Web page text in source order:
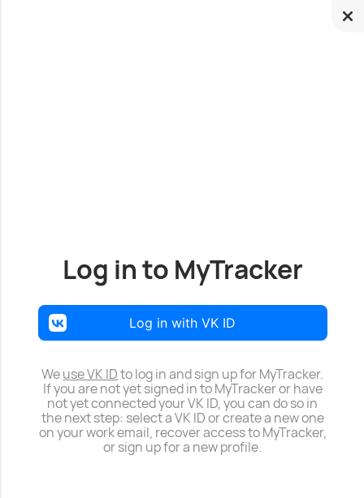
Log in to MyTracker
Log in with VK ID
Weuse VK IDto log in and sign up for MyTracker.
If you are not yet signed in to MyTracker or have
not yet connected your VK ID, you can do so in
the next step: select a VK ID or create a new one
on your work email, recover access to MyTracker,
or sign up for a new profile.